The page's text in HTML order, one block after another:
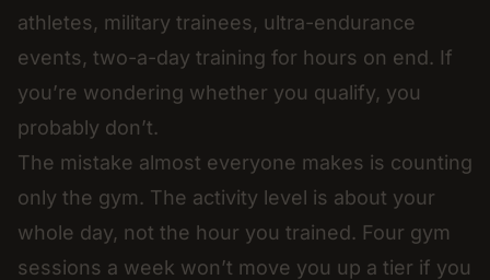
athletes, military trainees, ultra-endurance
events, two-a-day training for hours on end. If
you’re wondering whether you qualify, you
probably don’t.
The mistake almost everyone makes is counting
only the gym. The activity level is about your
whole day, not the hour you trained. Four gym
sessions a week won’t move you up a tier if you